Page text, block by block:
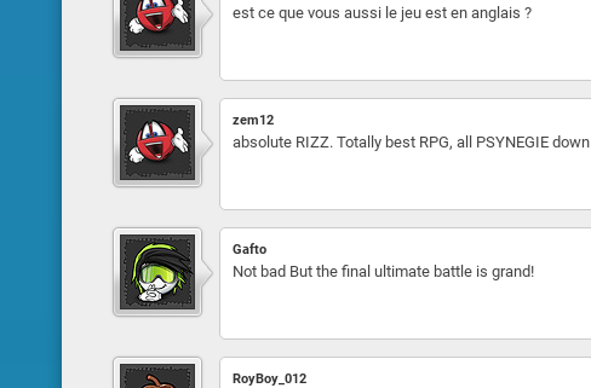
est ce que vous aussi le jeu est en anglais ?
zem12
absolute RIZZ. Totally best RPG, all PSYNEGIE down
Gafto
Not bad But the final ultimate battle is grand!
RoyBoy_012